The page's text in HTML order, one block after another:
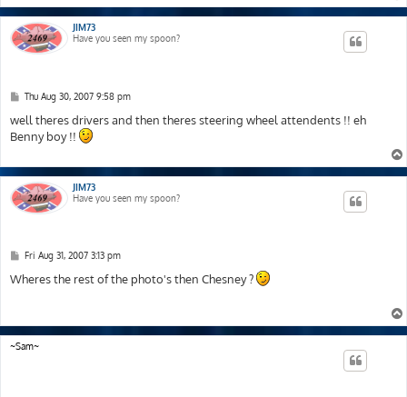
JIM73
Have you seen my spoon?
P
s
t
Thu Aug 30, 2007 9:58 pm
well theres drivers and then theres steering wheel attendents !! eh
Benny boy !!
JIM73
Have you seen my spoon?
P
s
Fri Aug 31, 2007 3:13 pm
Wheres the rest of the photo's then Chesney ?
~Sam~